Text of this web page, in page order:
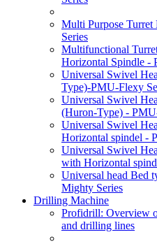
Multi Purpose
Series
Multifunctional
Horizontal Spindle -
Universal Swivel
Type)-PMU-Flexy
Universal Swivel
(Huron-Type) -
Universal Swivel
Horizontal spindel -
Universal Swivel
with Horizontal
Universal head Bed
Mighty Series
Drilling Machine
Profidrill: Overview
and drilling lines